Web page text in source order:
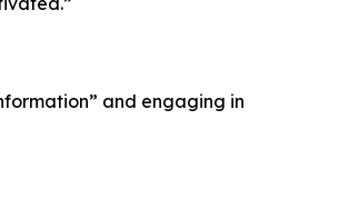
and engaging in